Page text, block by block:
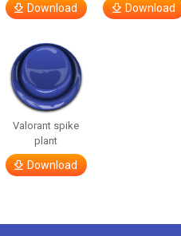
Download Download
Valorant spike
plant
Download